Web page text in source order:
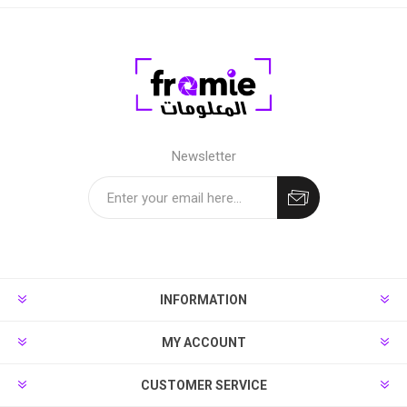
Newsletter
INFORMATION
MY ACCOUNT
CUSTOMER SERVICE